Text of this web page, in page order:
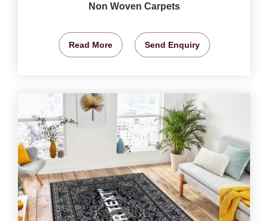
Non Woven Carpets
Read More Send Enquiry